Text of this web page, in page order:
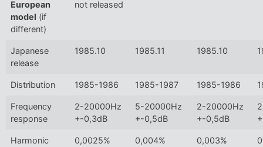
European
model (if
different)
not released
Japanese
release
1985.10 1985.11 1985.10
Distribution 1985-1986 1985-1987 1985-1986
Frequency
response
2-20000Hz
+-0,3dB
5-20000Hz
+-0,5dB
2-20000Hz
+-0,5dB
Harmonic
0,0025% 0,004% 0,003%